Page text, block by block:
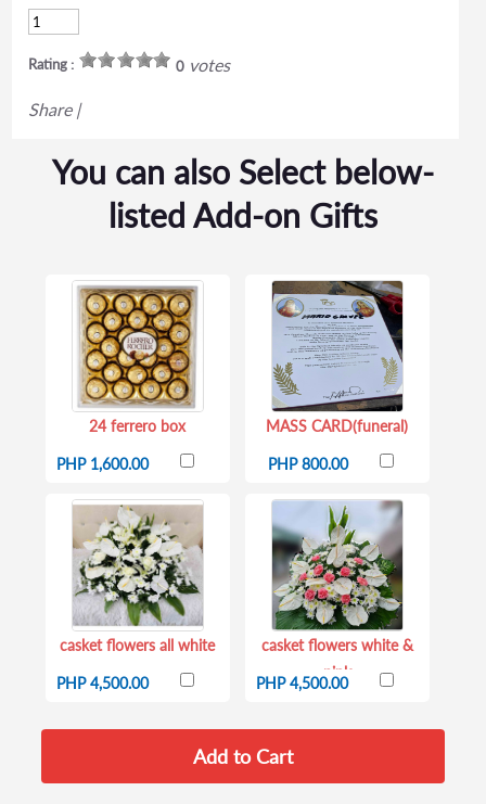
Rating : 0votes
Share |
You can also Select below-
listed Add-on Gifts
24 ferrero box
PHP 1,600.00
MASS CARD(funeral)
PHP 800.00
casket flowers all white
PHP 4,500.00
casket flowers white &
pink
PHP 4,500.00